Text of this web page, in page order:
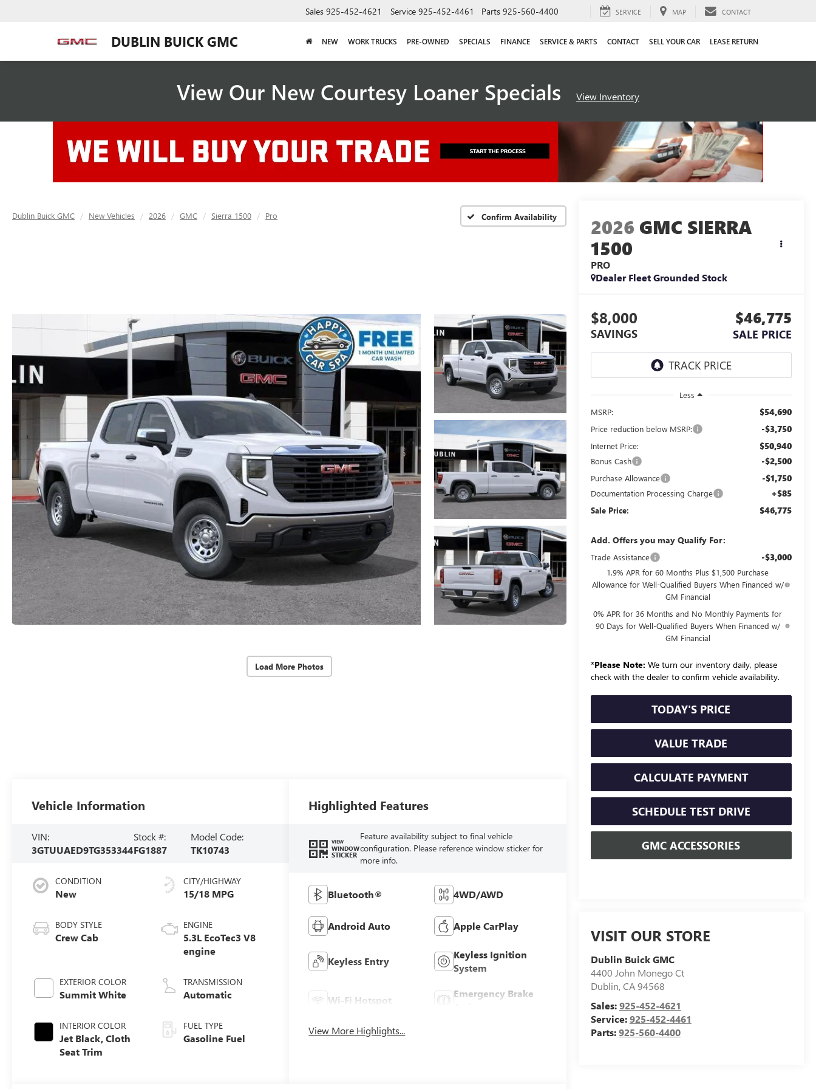
DUBLIN BUICK GMC
Sales 925-452-4621 Service 925-452-4461 Parts 925-560-4400 SERVICE MAP CONTACT
NEW WORK TRUCKS PRE-OWNED SPECIALS FINANCE SERVICE & PARTS CONTACT SELL YOUR CAR LEASE RETURN
View Our New Courtesy Loaner Specials View Inventory
Dublin Buick GMC New Vehicles 2026 GMC Sierra 1500 Pro Confirm Availability
Load More Photos
2026 GMC SIERRA
1500
PRO
Dealer Fleet Grounded Stock
$8,000
SAVINGS
$46,775
SALE PRICE
Less
MSRP:
$54,690
Price reduction below MSRP: -$3,750
Internet Price: $50,940
Bonus Cash -$2,500
Purchase Allowance -$1,750
Documentation Processing Charge +$85
Sale Price: $46,775
Add. Offers you may Qualify For:
Trade Assistance -$3,000
1.9% APR for 60 Months Plus $1,500 Purchase
Allowance for Well-Qualified Buyers When Financed w/
GM Financial
0% APR for 36 Months and No Monthly Payments for
90 Days for Well-Qualified Buyers When Financed w/
GM Financial
*Please Note: We turn our inventory daily, please
check with the dealer to confirm vehicle availability.
TODAY'S PRICE
VALUE TRADE
CALCULATE PAYMENT
SCHEDULE TEST DRIVE
GMC ACCESSORIES
VISIT OUR STORE
Dublin Buick GMC
4400 John Monego Ct
Dublin,CA94568
Sales:925-452-4621
Service:925-452-4461
Parts:925-560-4400
Vehicle Information
VIN:
3GTUUAED9TG353344
Stock #:
FG1887
Model Code:
TK10743
CONDITION
New
BODY STYLE
Crew Cab
EXTERIOR COLOR
Summit White
INTERIOR COLOR
Jet Black, Cloth
Seat Trim
CITY/HIGHWAY
15/18 MPG
ENGINE
5.3L EcoTec3 V8
engine
TRANSMISSION
Automatic
FUEL TYPE
Gasoline Fuel
Highlighted Features
VIEW
WINDOW
STICKER
Feature availability subject to final vehicle
configuration. Please reference window sticker for
more info.
Bluetooth® 4WD/AWD
Android Auto Apple CarPlay
Keyless Entry
Keyless Ignition
System
Wi-Fi Hotspot
Emergency Brake
View More Highlights...